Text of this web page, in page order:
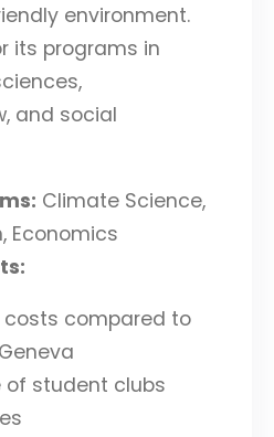
environment.
its programs in
and social
Climate Science,
Economics
costs compared to
of student clubs